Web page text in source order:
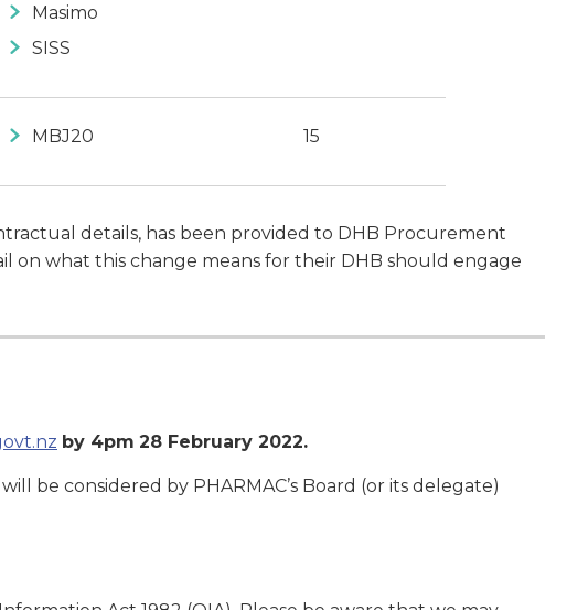
Masimo
SISS
MBJ20 15
details, has been provided to DHB Procurement
on what this change means for their DHB should engage
by 4pm 28 February 2022.
be considered by PHARMAC’s Board (or its delegate)